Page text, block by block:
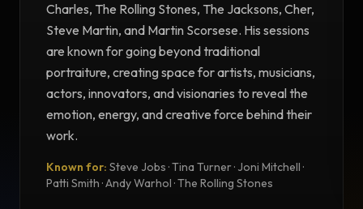
Charles, The Rolling Stones, The Jacksons, Cher,
Steve Martin, and Martin Scorsese. His sessions
are known for going beyond traditional
portraiture, creating space for artists, musicians,
actors, innovators, and visionaries to reveal the
emotion, energy, and creative force behind their
work.
Known for: Steve Jobs · Tina Turner · Joni Mitchell ·
Patti Smith · Andy Warhol · The Rolling Stones
Testimonial from Norman Seeff